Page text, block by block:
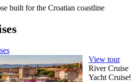
built for the Croatian coastline
View tour
River Cruise
Yacht Cruise